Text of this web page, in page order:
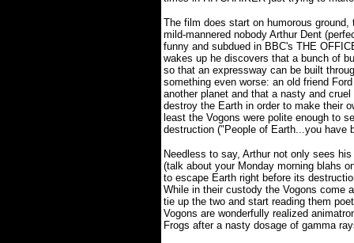
The film does start on humorous
mild-mannered nobody Arthur Dent
funny and subdued in BBC's THE
wakes up he discovers that a bunch of
so that an expressway can be built
something even worse: an old friend
another planet and that a nasty and
destroy the Earth in order to make their
least the Vogons were polite enough to
destruction ("People of Earth...you
Needless to say, Arthur not only sees
(talk about your Monday morning blahs
to escape Earth right before its
While in their custody the Vogons come
tie up the two and start reading them
Vogons are wonderfully realized
Frogs after a nasty dosage of gamma